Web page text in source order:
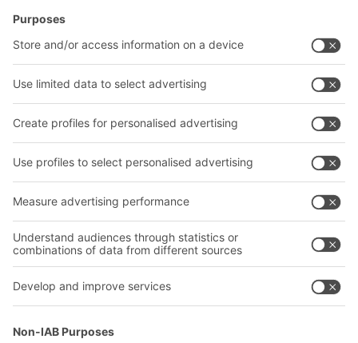
small product assortment as well as smaller
BITO Solutions
Intralogistics solutions
Bins & Containers
Shelving & Racking
Our services
Contact form
Company
Our global network
Our plants
Follow us
BIT O
YOUR LIFE.